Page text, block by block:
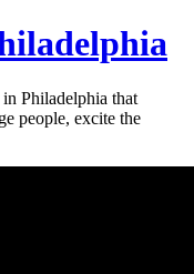
Philadelphia that
people, excite the